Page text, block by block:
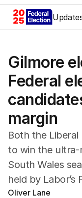
Gilmore
Federal
margin
Both the
to win the ultra-
South Wales
held by Labor’s
Oliver Lane